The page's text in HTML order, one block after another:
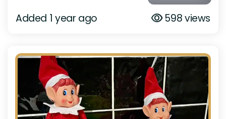
Added 1 year ago 598 views